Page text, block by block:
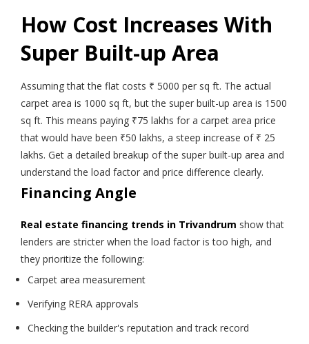
How Cost Increases With
Super Built-up Area
Assuming that the flat costs ₹ 5000 per sq ft. The actual
carpet area is 1000 sq ft, but the super built-up area is 1500
sq ft. This means paying ₹75 lakhs for a carpet area price
that would have been ₹50 lakhs, a steep increase of ₹ 25
lakhs. Get a detailed breakup of the super built-up area and
understand the load factor and price difference clearly.
Financing Angle
Real estate financing trends in Trivandrum show that
lenders are stricter when the load factor is too high, and
they prioritize the following:
Carpet area measurement
Verifying RERA approvals
Checking the builder's reputation and track record